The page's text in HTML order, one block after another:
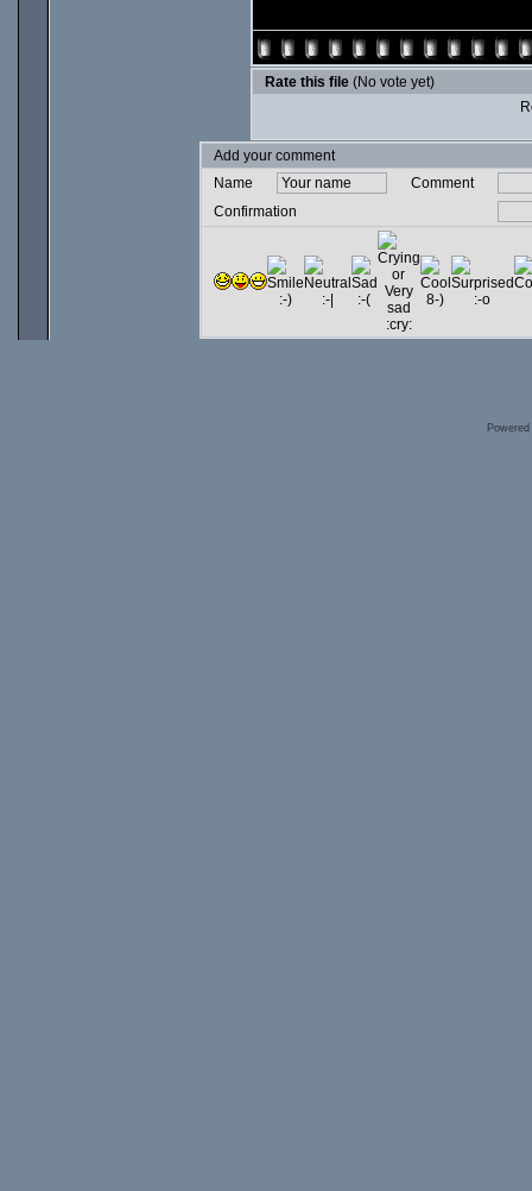
Rate this file (No vote yet)
Add your comment
Name
Comment
Confirmation